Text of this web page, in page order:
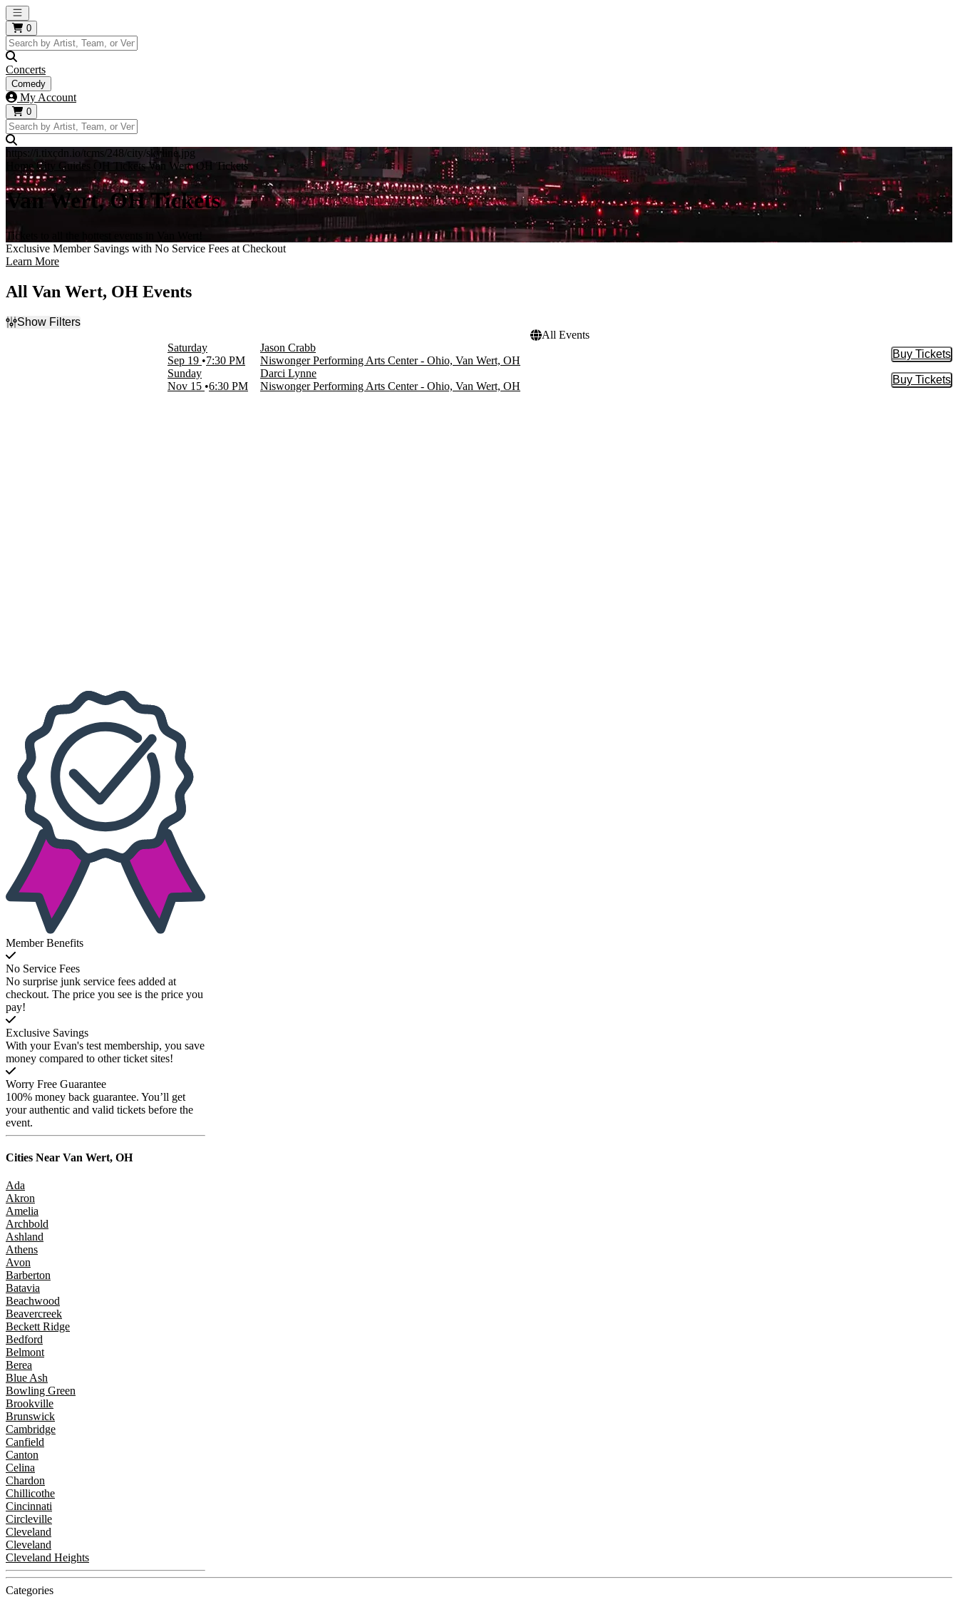
Open main menu
0
Concerts
Comedy
My Account
0
https://i.tixcdn.io/tcms/248/city/skyline.jpg
Home City Guides OH Tickets Van Wert, OH Tickets
Van Wert, OH Tickets
Tickets to all the hottest events in Van Wert!
Exclusive Member Savings with No Service Fees at Checkout
Learn More
All Van Wert, OH Events
Show Filters
All Events
Saturday
Sep 19
7:30 PM
Jason Crabb
Niswonger Performing Arts Center - Ohio, Van Wert, OH
Buy Tickets
Buy
Sunday
Nov 15 6:30 PM
Darci Lynne
Niswonger Performing Arts Center - Ohio, Van Wert, OH
Buy Tickets
Buy
Member Benefits
No Service Fees
No surprise junk service fees added at
checkout. The price you see is the price you
pay!
Exclusive Savings
With your Evan's test membership, you save
money compared to other ticket sites!
Worry Free Guarantee
100% money back guarantee. You’ll get
your authentic and valid tickets before the
event.
Cities Near Van Wert, OH
Ada
Akron
Amelia
Archbold
Ashland
Athens
Avon
Barberton
Batavia
Beachwood
Beavercreek
Beckett Ridge
Bedford
Belmont
Berea
Blue Ash
Bowling Green
Brookville
Brunswick
Cambridge
Canfield
Canton
Celina
Chardon
Chillicothe
Cincinnati
Circleville
Cleveland
Cleveland
Cleveland Heights
Categories